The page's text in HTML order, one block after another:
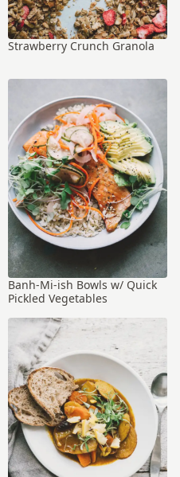
Strawberry Crunch Granola
Banh-Mi-ish Bowls w/ Quick
Pickled Vegetables